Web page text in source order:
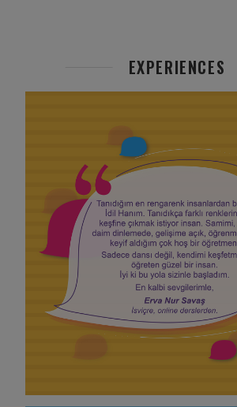
EXPERIENCES